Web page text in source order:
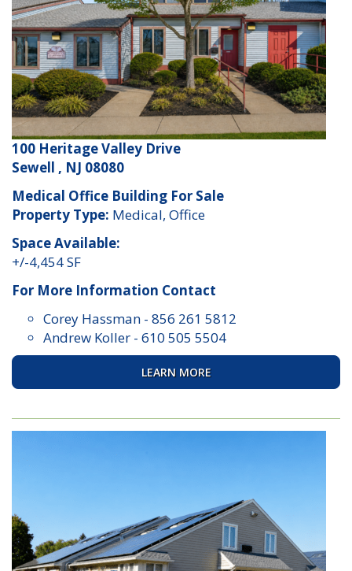
100 Heritage Valley Drive
Sewell , NJ 08080
Medical Office Building For Sale
Property Type: Medical, Office
Space Available:
+/-4,454 SF
For More Information Contact
Corey Hassman - 856 261 5812
Andrew Koller - 610 505 5504
LEARN MORE